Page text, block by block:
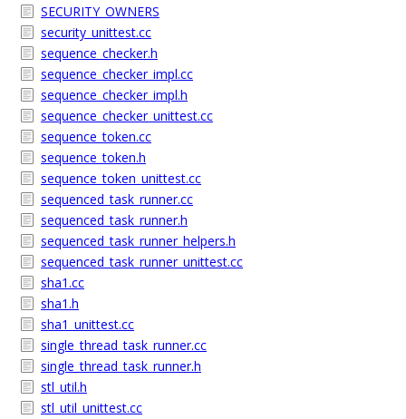
SECURITY_OWNERS
security_unittest.cc
sequence_checker.h
sequence_checker_impl.cc
sequence_checker_impl.h
sequence_checker_unittest.cc
sequence_token.cc
sequence_token.h
sequence_token_unittest.cc
sequenced_task_runner.cc
sequenced_task_runner.h
sequenced_task_runner_helpers.h
sequenced_task_runner_unittest.cc
sha1.cc
sha1.h
sha1_unittest.cc
single_thread_task_runner.cc
single_thread_task_runner.h
stl_util.h
stl_util_unittest.cc